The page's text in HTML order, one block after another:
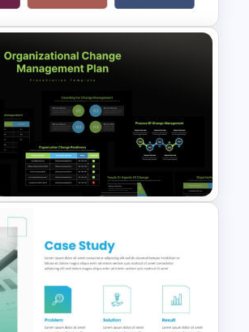
PPT Presentation
For Business
Change